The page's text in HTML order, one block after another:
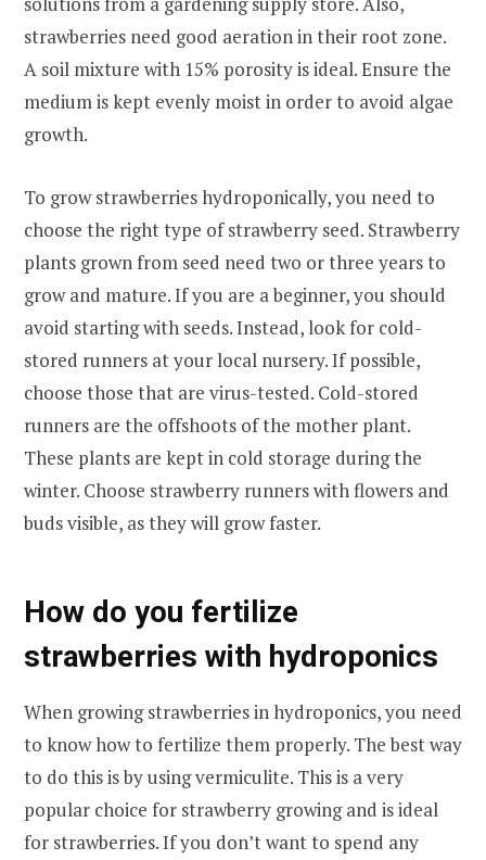
strawberries need good aeration in their root zone.
A soil mixture with 15% porosity is ideal. Ensure the
medium is kept evenly moist in order to avoid algae
growth.
To grow strawberries hydroponically, you need to
choose the right type of strawberry seed. Strawberry
plants grown from seed need two or three years to
grow and mature. If you are a beginner, you should
avoid starting with seeds. Instead, look for cold-
stored runners at your local nursery. If possible,
choose those that are virus-tested. Cold-stored
runners are the offshoots of the mother plant.
These plants are kept in cold storage during the
winter. Choose strawberry runners with flowers and
buds visible, as they will grow faster.
How do you fertilize
strawberries with hydroponics
When growing strawberries in hydroponics, you need
to know how to fertilize them properly. The best way
to do this is by using vermiculite. This is a very
popular choice for strawberry growing and is ideal
for strawberries. If you don’t want to spend any